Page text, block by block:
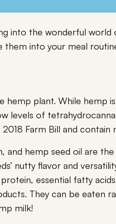
into the wonderful
them into your meal
hemp plant. While hemp
levels of
Farm Bill and
and hemp seed oil are
nutty flavor and
essential fatty
They can be eaten
milk!